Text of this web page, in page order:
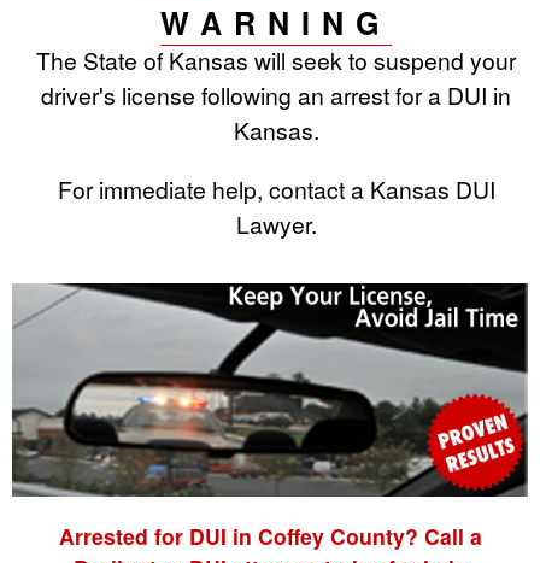
WARNING
The State of Kansas will seek to suspend your
driver's license following an arrest for a DUI in
Kansas.
For immediate help, contact a Kansas DUI
Lawyer.
Arrested for DUI in Coffey County? Call a